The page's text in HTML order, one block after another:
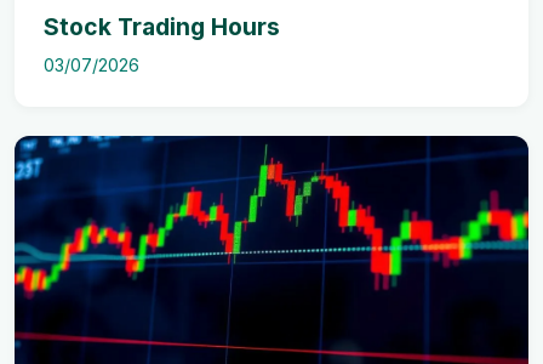
Stock Trading Hours
03/07/2026